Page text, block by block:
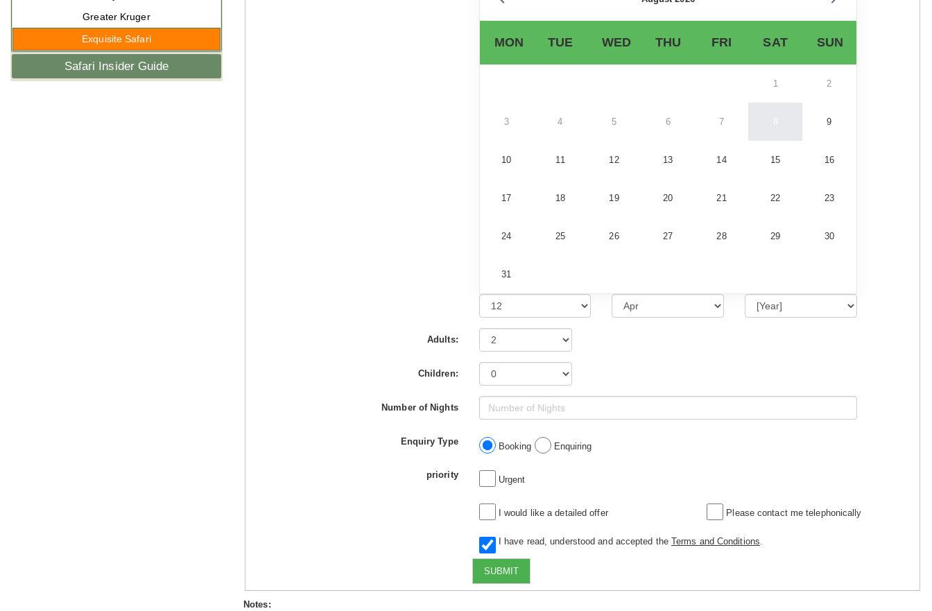
Greater Kruger
Exquisite Safari
Safari Insider Guide
MON TUE WED THU FRI SAT SUN
1 2
3 4 5 6 7 8 9
10 11 12 13 14 15 16
17 18 19 20 21 22 23
24 25 26 27 28 29 30
31
Adults:
Children:
Number of Nights
Enquiry Type Booking Enquiring
priority Urgent
I would like a detailed offer Please contact me telephonically
I have read, understood and accepted the Terms and Conditions
SUBMIT
Notes: